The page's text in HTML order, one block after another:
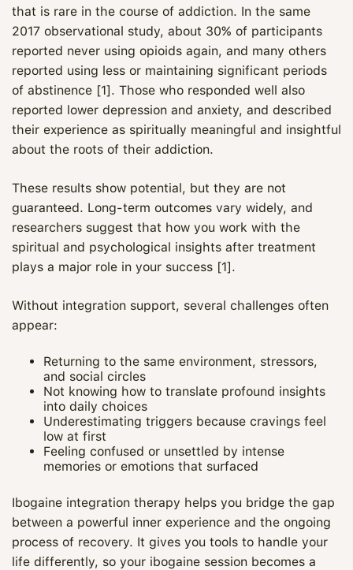
that is rare in the course of addiction. In the same
2017 observational study, about 30% of participants
reported never using opioids again, and many others
reported using less or maintaining significant periods
of abstinence [1]. Those who responded well also
reported lower depression and anxiety, and described
their experience as spiritually meaningful and insightful
about the roots of their addiction.
These results show potential, but they are not
guaranteed. Long-term outcomes vary widely, and
researchers suggest that how you work with the
spiritual and psychological insights after treatment
plays a major role in your success [1].
Without integration support, several challenges often
appear:
Returning to the same environment, stressors,
and social circles
Not knowing how to translate profound insights
into daily choices
Underestimating triggers because cravings feel
low at first
Feeling confused or unsettled by intense
memories or emotions that surfaced
Ibogaine integration therapy helps you bridge the gap
between a powerful inner experience and the ongoing
process of recovery. It gives you tools to handle your
life differently, so your ibogaine session becomes a